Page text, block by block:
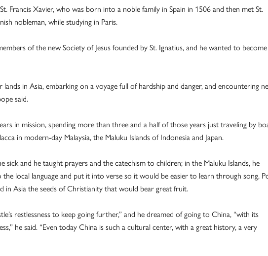
Francis Xavier, who was born into a noble family in Spain in 1506 and then met St.
nobleman, while studying in Paris.
of the new Society of Jesus founded by St. Ignatius, and he wanted to
lands in Asia, embarking on a voyage full of hardship and danger, and encountering
said.
in mission, spending more than three and a half of those years just traveling by
in modern-day Malaysia, the Maluku Islands of Indonesia and Japan.
sick and he taught prayers and the catechism to children; in the Maluku Islands, he
local language and put it into verse so it would be easier to learn through song,
in Asia the seeds of Christianity that would bear great fruit.
restlessness to keep going further,” and he dreamed of going to China, “with its
he said. “Even today China is such a cultural center, with a great history, a very